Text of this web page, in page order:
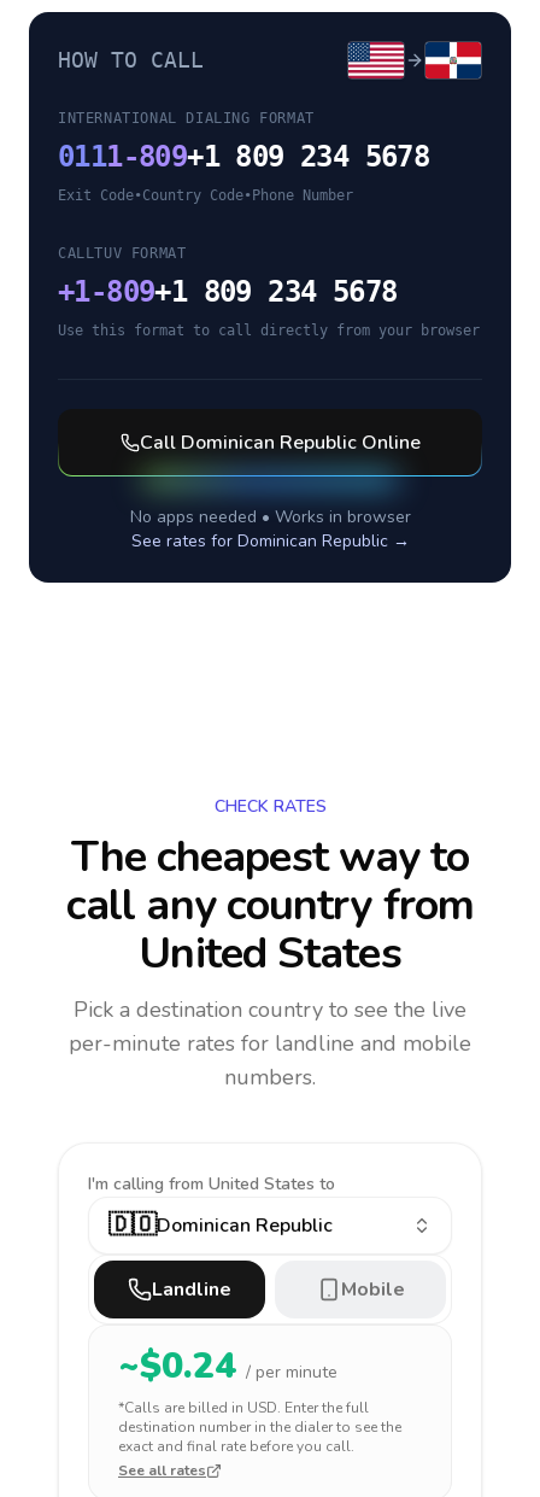
HOW TO CALL
INTERNATIONAL DIALING FORMAT
0111-809+1 809 234 5678
Exit Code•Country Code• Phone Number
CALLTUV FORMAT
+1-809+1 809 234 5678
Use this format to call directly from your browser
Call Dominican RepublicOnline
No apps needed • Works in browser
See rates for Dominican Republic→
CHECK RATES
The cheapest way to
call any countryfrom
United States
Pick a destination country to see the live
per-minute rates for landline and mobile
numbers.
I'm calling from United States to
🇩🇴Dominican Republic
Landline Mobile
~$0.24 / per minute
*Calls are billed in USD. Enter the full
destination number in the dialer to see the
exact and final rate before you call.
See all rates